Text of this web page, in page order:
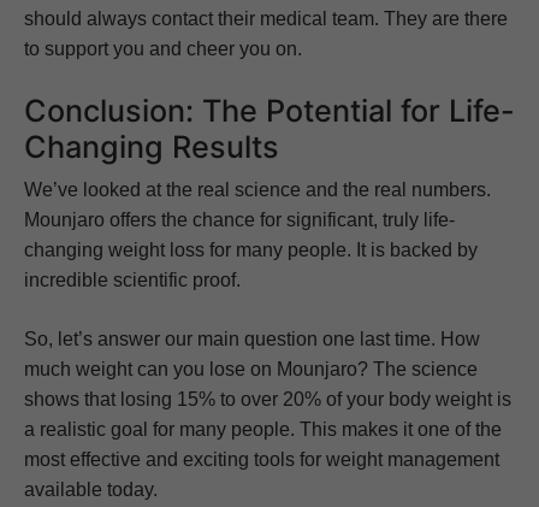
should always contact their medical team. They are there
to support you and cheer you on.
Conclusion: The Potential for Life-
Changing Results
We’ve looked at the real science and the real numbers.
Mounjaro offers the chance for significant, truly life-
changing weight loss for many people. It is backed by
incredible scientific proof.
So, let’s answer our main question one last time. How
much weight can you lose on Mounjaro? The science
shows that losing 15% to over 20% of your body weight is
a realistic goal for many people. This makes it one of the
most effective and exciting tools for weight management
available today.